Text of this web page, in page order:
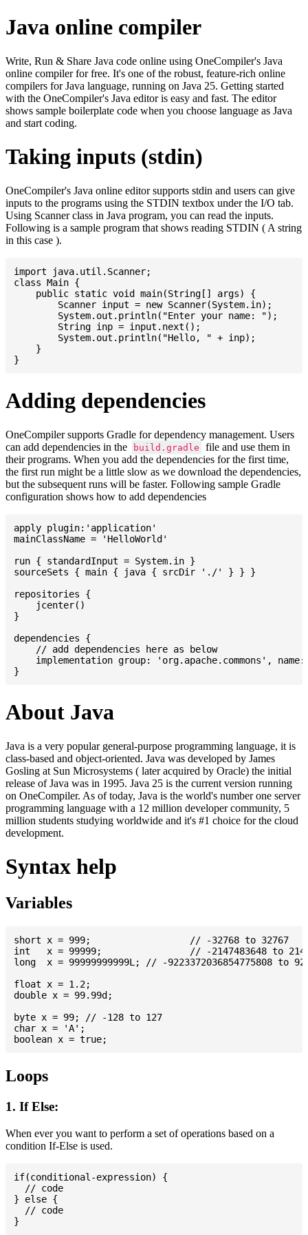
Java online compiler
Write, Run & Share Java code online using OneCompiler's Java
online compiler for free. It's one of the robust, feature-rich online
compilers for Java language, running on Java 25. Getting started
with the OneCompiler's Java editor is easy and fast. The editor
shows sample boilerplate code when you choose language as Java
and start coding.
Taking inputs (stdin)
OneCompiler's Java online editor supports stdin and users can give
inputs to the programs using the STDIN textbox under the I/O tab.
Using Scanner class in Java program, you can read the inputs.
Following is a sample program that shows reading STDIN ( A string
in this case ).
import java.util.Scanner;
class Main {
    public static void main(String[] args) {
    }
Adding dependencies
OneCompiler supports Gradle for dependency management. Users
can add dependencies in the
build.gradle
file and use them in
their programs. When you add the dependencies for the first time,
the first run might be a little slow as we download the dependencies,
but the subsequent runs will be faster. Following sample Gradle
configuration shows how to add dependencies
apply plugin:'application'
mainClassName = 'HelloWorld'
run { standardInput = System.in }
sourceSets { main { java { srcDir './' } } }
repositories {
    jcenter()
}
dependencies {
    // add dependencies here as below
implementation group: 'org.apache.commons',
About Java
Java is a very popular general-purpose programming language, it is
class-based and object-oriented. Java was developed by James
Gosling at Sun Microsystems ( later acquired by Oracle) the initial
release of Java was in 1995. Java 25 is the current version running
on OneCompiler. As of today, Java is the world's number one server
programming language with a 12 million developer community, 5
million students studying worldwide and it's #1 choice for the cloud
development.
Syntax help
Variables
short x = 999; 			// -32768 to 32767
int   x = 99999; 		// -2147483648 to 2147483647
long  x = 99999999999L; // -9223372036854775808 to
float x = 1.2;
double x = 99.99d;
byte x = 99; // -128 to 127
char x = 'A';
Loops
1. If Else:
When ever you want to perform a set of operations based on a
condition If-Else is used.
if(conditional-expression) {
  // code
} else {
  // code